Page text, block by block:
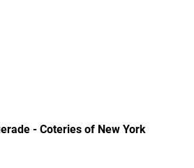
- Coteries of New York